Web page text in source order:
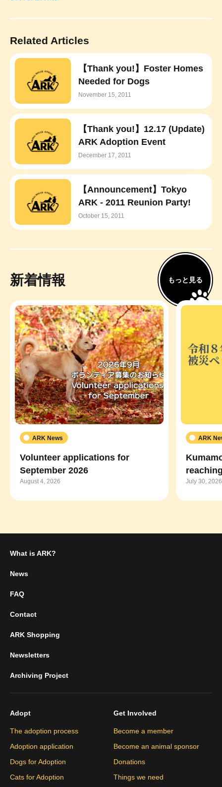
Related Articles
【Thank you!】Foster Homes
Needed for Dogs
November 15, 2011
【Thank you!】12.17 (Update)
ARK Adoption Event
December 17, 2011
【Announcement】Tokyo
ARK - 2011 Reunion Party!
October 15, 2011
新着情報 もっと見る
ARK News
Volunteer applications for
September 2026
August 4, 2026
ARK
July 30, 2026
What is ARK?
News
FAQ
Contact
ARK Shopping
Newsletters
Archiving Project
Adopt
The adoption process
Adoption application
Dogs for Adoption
Cats for Adoption
Get Involved
Become a member
Become an animal sponsor
Donations
Things we need